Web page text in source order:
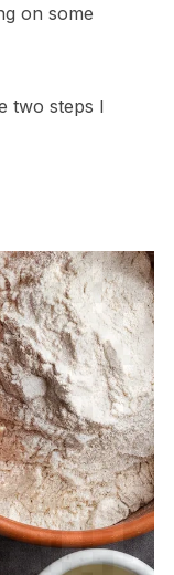
on some
two steps I